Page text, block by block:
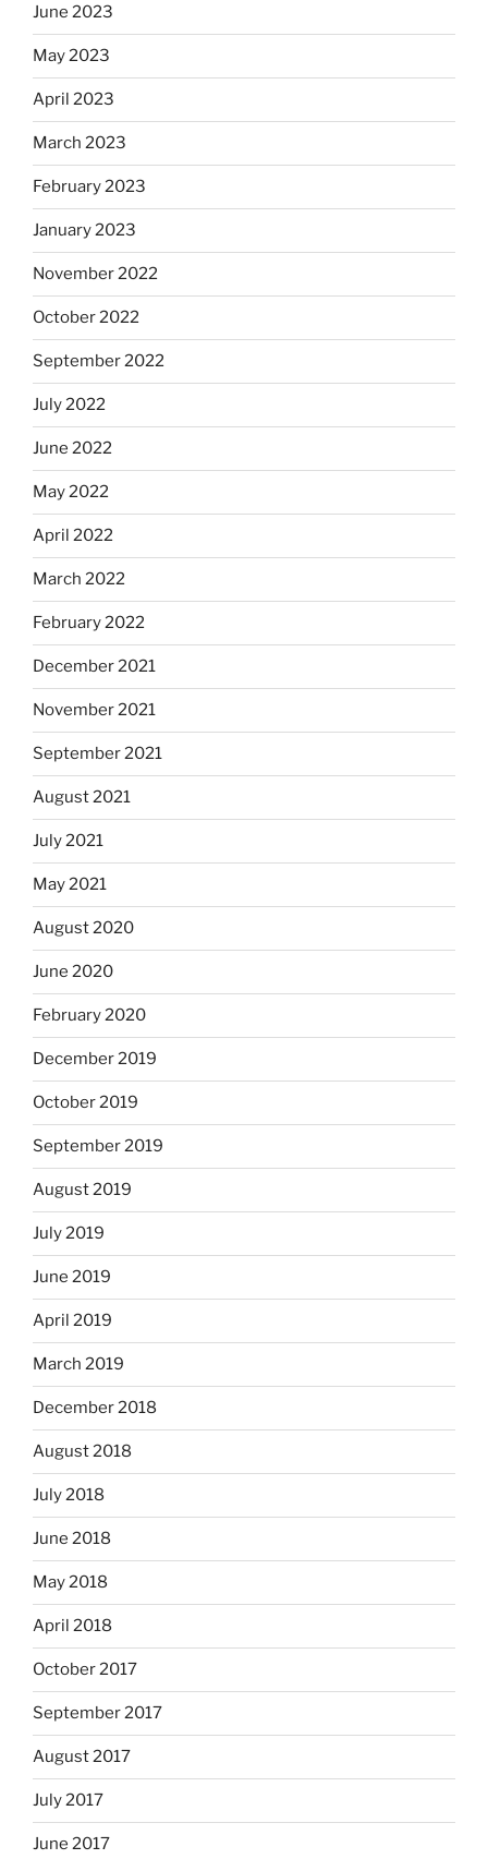
June 2023
May 2023
April 2023
March 2023
February 2023
January 2023
November 2022
October 2022
September 2022
July 2022
June 2022
May 2022
April 2022
March 2022
February 2022
December 2021
November 2021
September 2021
August 2021
July 2021
May 2021
August 2020
June 2020
February 2020
December 2019
October 2019
September 2019
August 2019
July 2019
June 2019
April 2019
March 2019
December 2018
August 2018
July 2018
June 2018
May 2018
April 2018
October 2017
September 2017
August 2017
July 2017
June 2017